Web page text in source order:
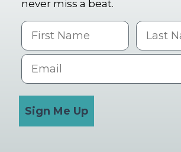
never miss a beat.
First Name Last
Email
Sign Me Up